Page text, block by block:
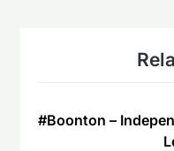
#Boonton –